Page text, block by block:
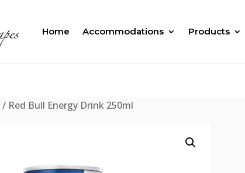
Home Accommodations Products
/ Red Bull Energy Drink 250ml